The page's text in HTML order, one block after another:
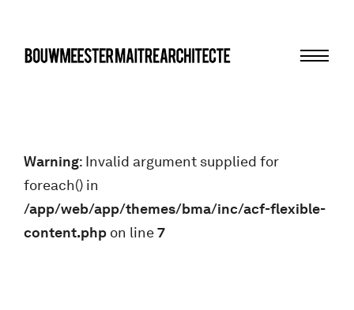
Warning: Invalid argument supplied for
foreach() in
/app/web/app/themes/bma/inc/acf-flexible-
content.php on line7